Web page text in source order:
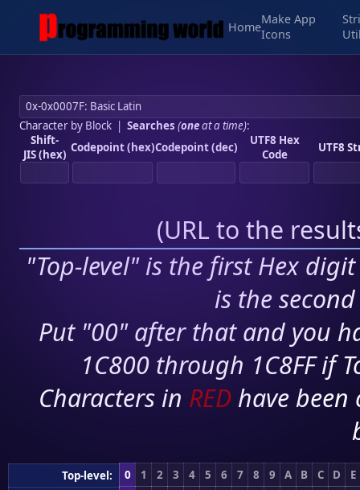
Home
Make App
Icons
Character by Block| Searches (oneat a time):
Shift-
JIS (hex) Codepoint (hex)Codepoint (dec)
UTF8 Hex
Code
UTF8
(URL to the
"Top-level" is the first Hex
is the
Put "00" after that and you
1C800 through 1C8FF if
Characters in RED have
Top-level: 0 1 2 3 4 5 6 7 8 9 A B C D
E